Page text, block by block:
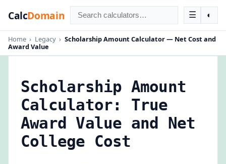
CalcDomain ☰ ◐
Home › Legacy › Scholarship Amount Calculator — Net Cost and
Award Value
Scholarship Amount
Calculator: True
Award Value and Net
College Cost